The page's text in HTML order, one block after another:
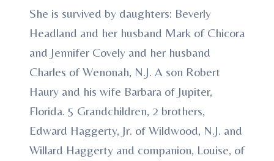
She is survived by daughters: Beverly
Headland and her husband Mark of Chicora
and Jennifer Covely and her husband
Charles of Wenonah, N.J. A son Robert
Haury and his wife Barbara of Jupiter,
Florida. 5 Grandchildren, 2 brothers,
Edward Haggerty, Jr. of Wildwood, N.J. and
Willard Haggerty and companion, Louise, of